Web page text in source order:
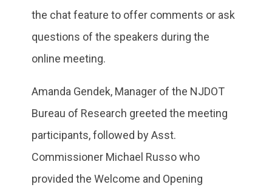
the chat feature to offer comments or ask
questions of the speakers during the
online meeting.
Amanda Gendek, Manager of the NJDOT
Bureau of Research greeted the meeting
participants, followed by Asst.
Commissioner Michael Russo who
provided the Welcome and Opening